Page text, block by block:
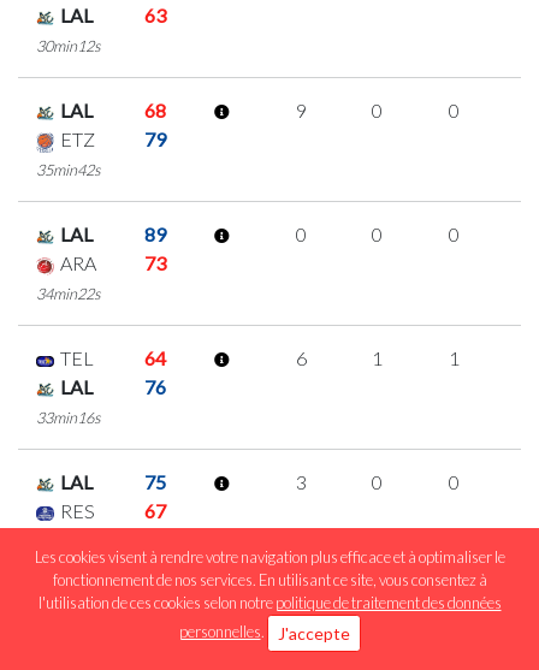
LAL
63
30min12s
LAL
68
ETZ
79
35min42s
9 0 0
LAL
89
ARA
73
34min22s
0 0 0
TEL
64
LAL
76
33min16s
6 1 1
LAL
75
RES
67
3 0 0
LAL
96
5 0 1
Les cookies visent à rendre votre navigation plus efficace et à optimaliser le
fonctionnement de nos services. En utilisant ce site, vous consentez à
l'utilisation de ces cookies selon notrepolitique de traitement des données
personnelles. J'accepte